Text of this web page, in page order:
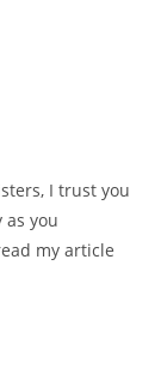
I trust you
you
my article